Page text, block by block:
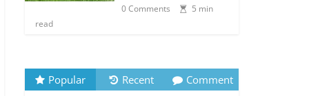
0 Comments
5 min
read
Popular Recent Comment